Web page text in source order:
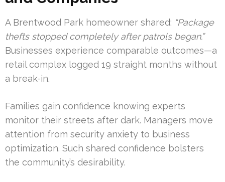
A Brentwood Park homeowner shared: “Package
thefts stopped completely after patrols began.”
Businesses experience comparable outcomes—a
retail complex logged 19 straight months without
a break-in.
Families gain confidence knowing experts
monitor their streets after dark. Managers move
attention from security anxiety to business
optimization. Such shared confidence bolsters
the community’s desirability.